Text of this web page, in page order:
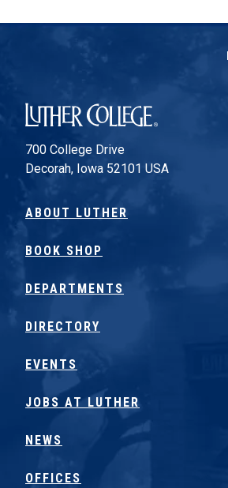
Luther College
700 College Drive
Decorah, Iowa 52101 USA
ABOUT LUTHER
BOOK SHOP
DEPARTMENTS
DIRECTORY
EVENTS
JOBS AT LUTHER
NEWS
OFFICES